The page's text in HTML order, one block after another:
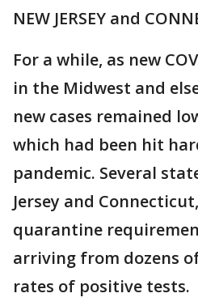
NEW JERSEY and
For a while, as new
in the Midwest and
new cases remained
which had been hit
pandemic. Several
Jersey and
quarantine
arriving from dozens
rates of positive tests.